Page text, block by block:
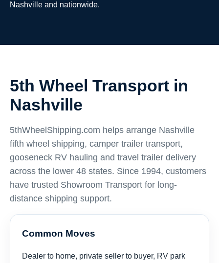
Nashville and nationwide.
5th Wheel Transport in
Nashville
5thWheelShipping.com helps arrange Nashville
fifth wheel shipping, camper trailer transport,
gooseneck RV hauling and travel trailer delivery
across the lower 48 states. Since 1994, customers
have trusted Showroom Transport for long-
distance shipping support.
Common Moves
Dealer to home, private seller to buyer, RV park